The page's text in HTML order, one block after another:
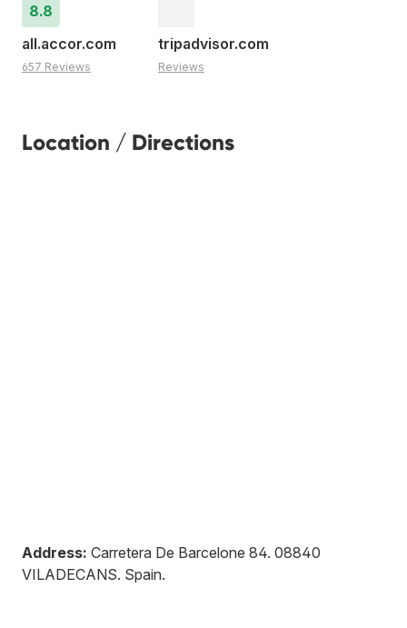
8.8
all.accor.com
657 Reviews
tripadvisor.com
Reviews
Location / Directions
Address: Carretera De Barcelone 84. 08840
VILADECANS. Spain.